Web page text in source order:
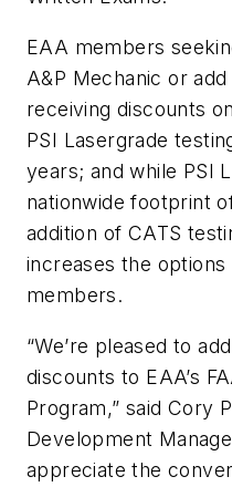
EAA members
A&P Mechanic or
receiving discounts
PSI Lasergrade
years; and while PSI
nationwide footprint
addition of CATS
increases the options
members.
“We’re pleased to
discounts to EAA’s
Program,” said Cory
Development
appreciate the